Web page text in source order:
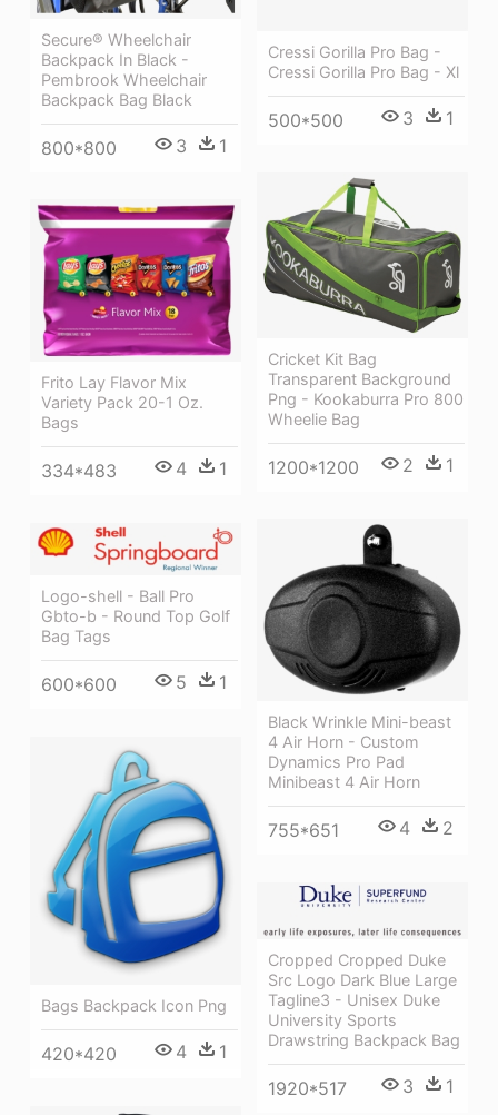
Cressi Gorilla Pro Bag -
Cressi Gorilla Pro Bag - Xl
500*500 3 1
Secure® Wheelchair
Backpack In Black -
Pembrook Wheelchair
Backpack Bag Black
800*800 3 1
Cricket Kit Bag
Transparent Background
Png - Kookaburra Pro 800
Wheelie Bag
1200*1200 2 1
Frito Lay Flavor Mix
Variety Pack 20-1 Oz.
Bags
334*483 4 1
Black Wrinkle Mini-beast
4 Air Horn - Custom
Dynamics Pro Pad
Minibeast 4 Air Horn
755*651 4 2
Logo-shell - Ball Pro
Gbto-b - Round Top Golf
Bag Tags
600*600 5 1
Bags Backpack Icon Png
420*420 4 1
Cropped Cropped Duke
Src Logo Dark Blue Large
Tagline3 - Unisex Duke
University Sports
Drawstring Backpack Bag
1920*517 3 1